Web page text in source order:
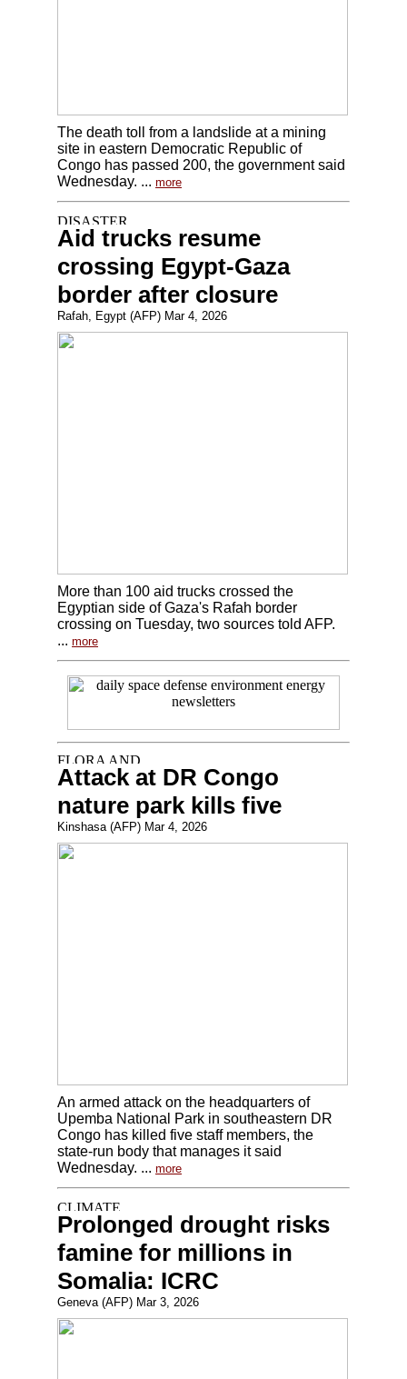
The death toll from a landslide at a mining
site in eastern Democratic Republic of
Congo has passed 200, the government said
Wednesday. ... more
Aid trucks resume
crossing Egypt-Gaza
border after closure
Rafah, Egypt (AFP) Mar 4, 2026
More than 100 aid trucks crossed the
Egyptian side of Gaza's Rafah border
crossing on Tuesday, two sources told AFP.
... more
Attack at DR Congo
nature park kills five
Kinshasa (AFP) Mar 4, 2026
An armed attack on the headquarters of
Upemba National Park in southeastern DR
Congo has killed five staff members, the
state-run body that manages it said
Wednesday. ... more
Prolonged drought risks
famine for millions in
Somalia: ICRC
Geneva (AFP) Mar 3, 2026